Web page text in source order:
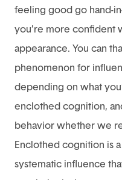
feeling good go hand-
you’re more confident
appearance. You can
phenomenon for
depending on what
enclothed cognition,
behavior whether we
Enclothed cognition is
systematic influence